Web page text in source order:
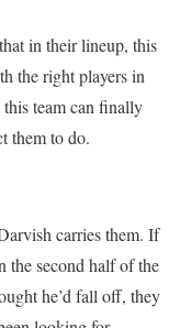
in their lineup, this
the right players in
team can finally
them to do.
carries them. If
the second half of the
he’d fall off, they